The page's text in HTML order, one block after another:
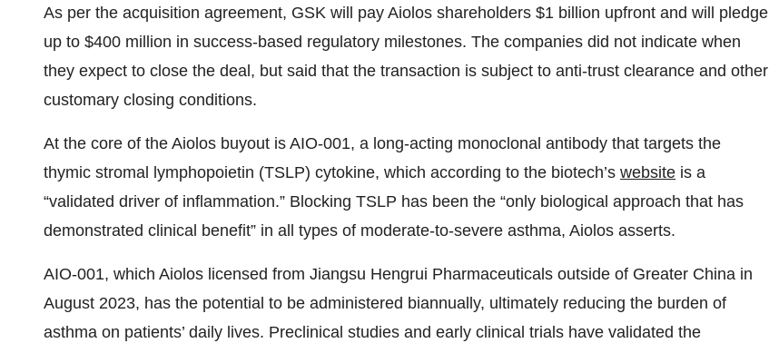
As per the acquisition agreement, GSK will pay Aiolos shareholders $1 billion upfront and will pledge
up to $400 million in success-based regulatory milestones. The companies did not indicate when
they expect to close the deal, but said that the transaction is subject to anti-trust clearance and other
customary closing conditions.
At the core of the Aiolos buyout is AIO-001, a long-acting monoclonal antibody that targets the
thymic stromal lymphopoietin (TSLP) cytokine, which according to the biotech’s website is a
“validated driver of inflammation.” Blocking TSLP has been the “only biological approach that has
demonstrated clinical benefit” in all types of moderate-to-severe asthma, Aiolos asserts.
AIO-001, which Aiolos licensed from Jiangsu Hengrui Pharmaceuticals outside of Greater China in
August 2023, has the potential to be administered biannually, ultimately reducing the burden of
asthma on patients’ daily lives. Preclinical studies and early clinical trials have validated the